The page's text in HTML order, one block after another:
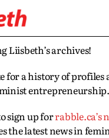
Liisbeth’s archives!
for a history of
entrepreneurship.
sign up forrabble.ca’s
the latest news in